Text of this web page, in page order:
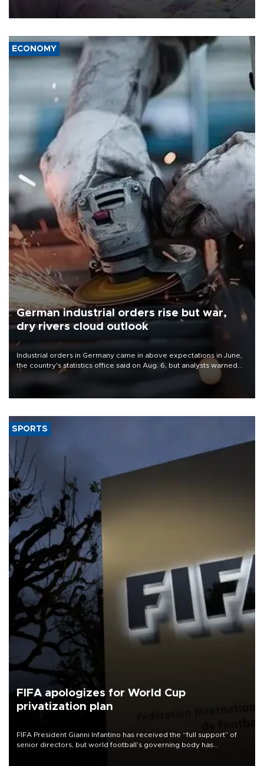
media groups over a threat to press freedom.
ECONOMY
German industrial orders rise but war,
dry rivers cloud outlook
Industrial orders in Germany came in above expectations in June,
the country's statistics office said on Aug. 6, but analysts warned
that rivers running dry and the Mideast war could spell trouble.
SPORTS
FIFA apologizes for World Cup
privatization plan
FIFA President Gianni Infantino has received the “full support” of
senior directors, but world football’s governing body has